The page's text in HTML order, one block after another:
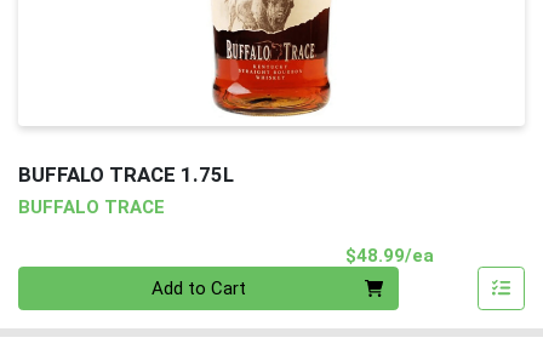
BUFFALO TRACE 1.75L
BUFFALO TRACE
$48.99/ea
Add to Cart